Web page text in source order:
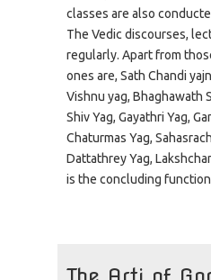
classes are also
The Vedic discourses,
regularly. Apart from
ones are, Sath Chandi
Vishnu yag, Bhaghawath
Shiv Yag, Gayathri Yag,
Chaturmas Yag,
Dattathrey Yag,
is the concluding